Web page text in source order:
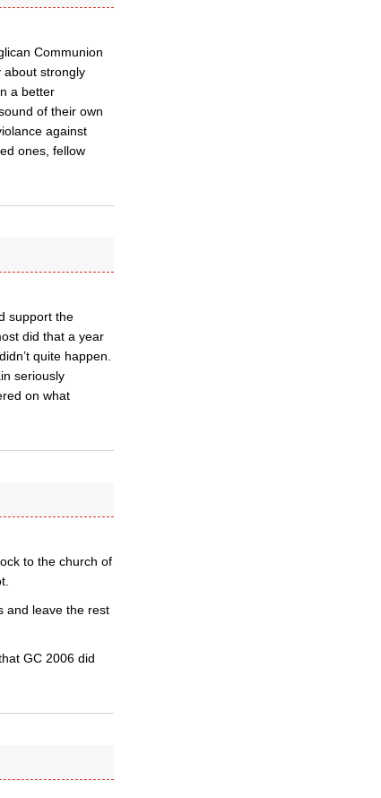
Communion
about strongly
a better
of their own
against
ones, fellow
support the
did that a year
quite happen.
seriously
on what
to the church of
and leave the rest
GC 2006 did